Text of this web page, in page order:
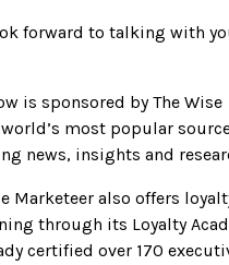
forward to talking with
is sponsored by The Wise
most popular
news, insights and
Marketeer also offers
through its Loyalty
certified over 170